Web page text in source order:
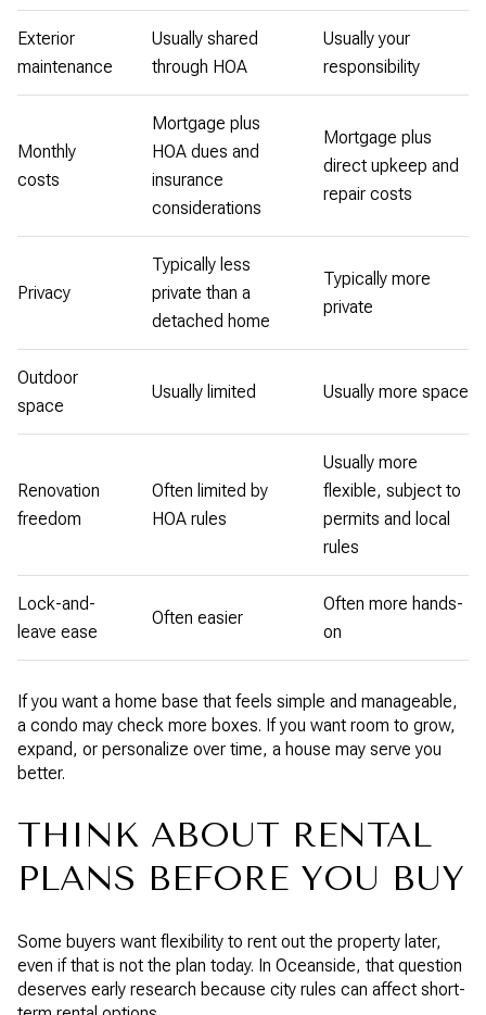
Exterior
maintenance
Usually shared
through HOA
Usually your
responsibility
Monthly
costs
Mortgage plus
HOA dues and
insurance
considerations
Mortgage plus
direct upkeep and
repair costs
Privacy
Typically less
private than a
detached home
Typically more
private
Outdoor
space
Usually limited Usually more space
Renovation
freedom
Often limited by
HOA rules
Usually more
flexible, subject to
permits and local
rules
Lock-and-
leave ease
Often easier
Often more hands-
on
If you want a home base that feels simple and manageable,
a condo may check more boxes. If you want room to grow,
expand, or personalize over time, a house may serve you
better.
THINK ABOUT RENTAL
PLANS BEFORE YOU BUY
Some buyers want flexibility to rent out the property later,
even if that is not the plan today. In Oceanside, that question
deserves early research because city rules can affect short-